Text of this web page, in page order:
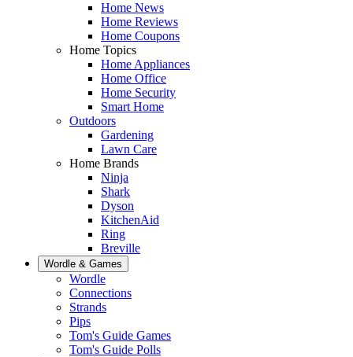
Home News
Home Reviews
Home Coupons
Home Topics
Home Appliances
Home Office
Home Security
Smart Home
Outdoors
Gardening
Lawn Care
Home Brands
Ninja
Shark
Dyson
KitchenAid
Ring
Breville
Wordle & Games
Wordle
Connections
Strands
Pips
Tom's Guide Games
Tom's Guide Polls